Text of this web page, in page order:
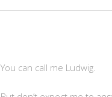
You can call me Ludwig.